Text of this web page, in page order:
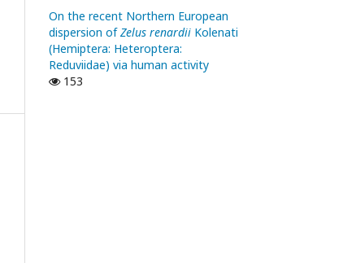
On the recent Northern European
dispersion ofZelus renardii Kolenati
(Hemiptera: Heteroptera:
Reduviidae) via human activity
153